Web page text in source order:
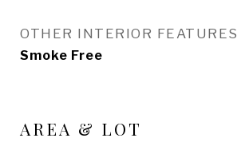
OTHER INTERIOR FEATURES
Smoke Free
AREA & LOT